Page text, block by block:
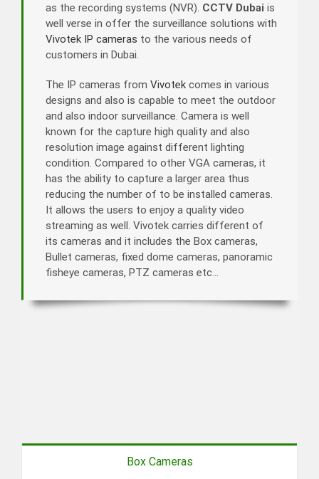
as the recording systems (NVR). CCTV Dubai is
well verse in offer the surveillance solutions with
Vivotek IP cameras to the various needs of
customers in Dubai.
The IP cameras from Vivotek comes in various
designs and also is capable to meet the outdoor
and also indoor surveillance. Camera is well
known for the capture high quality and also
resolution image against different lighting
condition. Compared to other VGA cameras, it
has the ability to capture a larger area thus
reducing the number of to be installed cameras.
It allows the users to enjoy a quality video
streaming as well. Vivotek carries different of
its cameras and it includes the Box cameras,
Bullet cameras, fixed dome cameras, panoramic
fisheye cameras, PTZ cameras etc…
Box Cameras